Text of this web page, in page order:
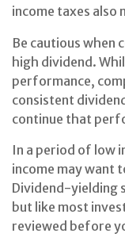
income taxes also
Be cautious when
high dividend.
performance,
consistent
continue that
In a period of low
income may want
Dividend-yielding
but like most
reviewed before